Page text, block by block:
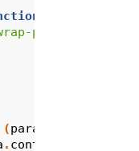
preserve"
(para
. content